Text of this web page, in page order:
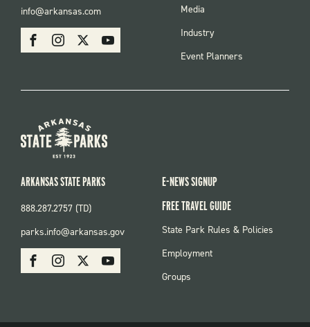
SOCIAL
FacebookInstagram Youtube
info@arkansas.com
FOOTER
Media
Industry
Event Planners
SOCIAL:
PARKS
FacebookInstagram Youtube
ARKANSAS STATE PARKS
888.287.2757 (TD)
parks.info@arkansas.gov
E-NEWS SIGNUP
FREE TRAVEL GUIDE
FOOTER:
State Park Rules & Policies
Employment
Groups